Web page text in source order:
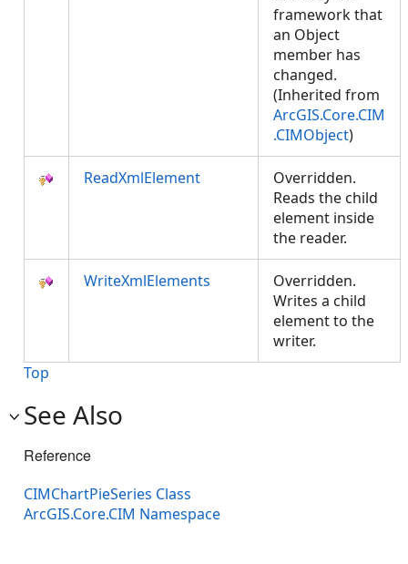
framework that
an Object
member has
changed.
(Inherited from
ArcGIS.Core.CIM
.CIMObject)
ReadXmlElement
Overridden.
Reads the child
element inside
the reader.
WriteXmlElements
Overridden.
Writes a child
element to the
writer.
Top
See Also
Reference
CIMChartPieSeries Class
ArcGIS.Core.CIM Namespace